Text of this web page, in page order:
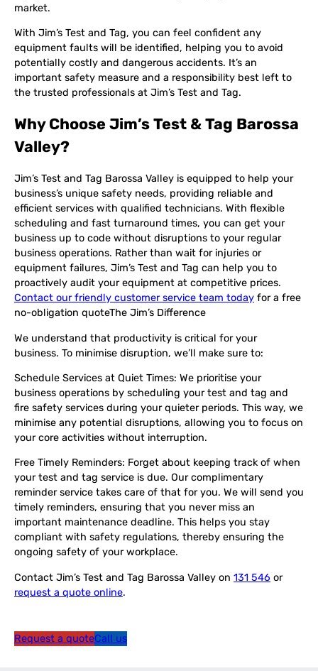
market.
With Jim’s Test and Tag, you can feel confident any
equipment faults will be identified, helping you to avoid
potentially costly and dangerous accidents. It’s an
important safety measure and a responsibility best left to
the trusted professionals at Jim’s Test and Tag.
Why Choose Jim’s Test & Tag Barossa
Valley?
Jim’s Test and Tag Barossa Valley is equipped to help your
business’s unique safety needs, providing reliable and
efficient services with qualified technicians. With flexible
scheduling and fast turnaround times, you can get your
business up to code without disruptions to your regular
business operations. Rather than wait for injuries or
equipment failures, Jim’s Test and Tag can help you to
proactively audit your equipment at competitive prices.
Contact our friendly customer service team today for a free
no-obligation quoteThe Jim’s Difference
We understand that productivity is critical for your
business. To minimise disruption, we’ll make sure to:
Schedule Services at Quiet Times: We prioritise your
business operations by scheduling your test and tag and
fire safety services during your quieter periods. This way, we
minimise any potential disruptions, allowing you to focus on
your core activities without interruption.
Free Timely Reminders: Forget about keeping track of when
your test and tag service is due. Our complimentary
reminder service takes care of that for you. We will send you
timely reminders, ensuring that you never miss an
important maintenance deadline. This helps you stay
compliant with safety regulations, thereby ensuring the
ongoing safety of your workplace.
Contact Jim’s Test and Tag Barossa Valley on 131 546 or
request a quote online.
Request a quoteCall us